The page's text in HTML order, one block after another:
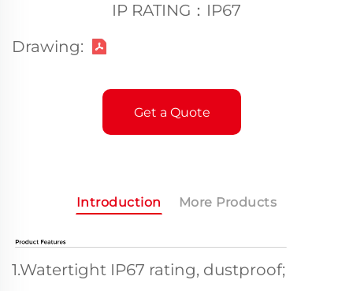
IP RATING：IP67
Drawing:
Get a Quote
Introduction More Products
1.Watertight IP67 rating, dustproof;